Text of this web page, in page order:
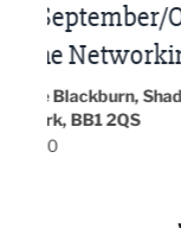
Built
2026
EG On
Blackburn,